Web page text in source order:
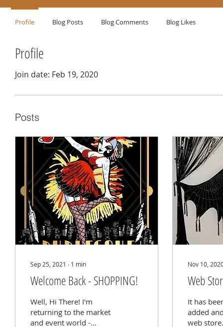
Profile
Join date: Feb 19, 2020
Posts
Sep 25, 2021 ∙ 1 min
Welcome Back - SHOPPING!
Well, Hi There! I'm
returning to the market
and event world -
Nov 10,
Web
It has
added
web
Profile Blog Posts Blog Comments Blog Likes